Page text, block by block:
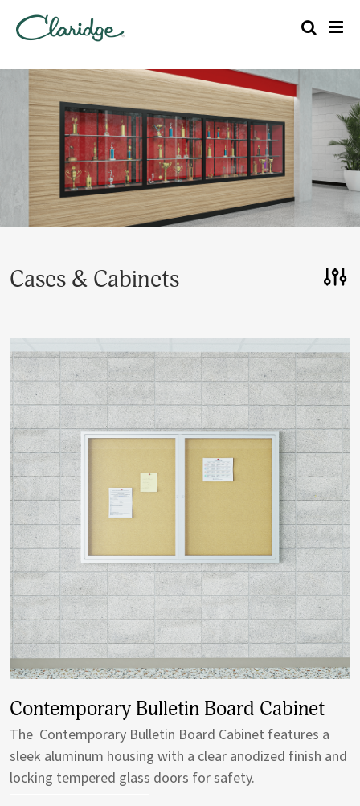
Cases & Cabinets
Contemporary Bulletin Board Cabinet
The Contemporary Bulletin Board Cabinet features a
sleek aluminum housing with a clear anodized finish and
locking tempered glass doors for safety.